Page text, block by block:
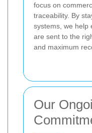
focus on
traceability. By
systems, we help
are sent to the
and maximum
Our